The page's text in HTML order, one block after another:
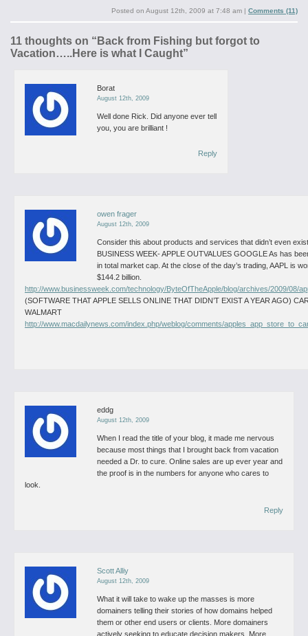
Posted on August 12th, 2009 at 7:48 am | Comments (11)
11 thoughts on “ Back from Fishing but forgot to
Vacation…..Here is what I Caught”
Borat
August 12th, 2009
Well done Rick. Did anyone ever tell
you, you are brilliant !
Reply
owen frager
August 12th, 2009
Consider this about products and services that didn’t even
BUSINESS WEEK- APPLE OUTVALUES GOOGLEAs has
in total market cap. At the close of the day’s trading, AAPL is
$144.2 billion.
http://www.businessweek.com/technology/ByteOfTheApple/blog/archives/2009/08/
(SOFTWARE THAT APPLE SELLS ONLINE THAT DIDN’T EXIST A YEAR AGO)
WALMART
http://www.macdailynews.com/index.php/weblog/comments/
eddg
August 12th, 2009
When I read the title of your blog, it made me nervous
because most things that I brought back from vacation
needed a Dr. to cure. Online sales are up ever year and
the proof is in the numbers for anyone who cares to
look.
Reply
Scott Alliy
August 12th, 2009
What it will take to wake up the masses is more
domainers telling their stories of how domains helped
them or other end users or clients. More domainers
actively seeking to educate decision makers. More